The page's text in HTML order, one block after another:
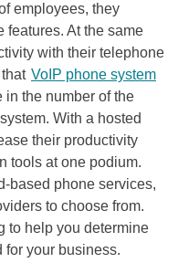
employees, they
features. At the same
with their telephone
VoIP phone system
in the number of the
With a hosted
their productivity
tools at one podium.
based phone services,
to choose from.
to help you determine
your business.